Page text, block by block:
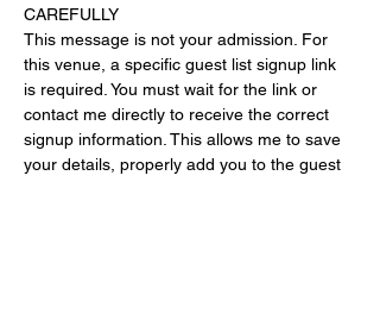
CAREFULLY
This message is not your admission. For
this venue, a specific guest list signup link
is required. You must wait for the link or
contact me directly to receive the correct
signup information. This allows me to save
your details, properly add you to the guest